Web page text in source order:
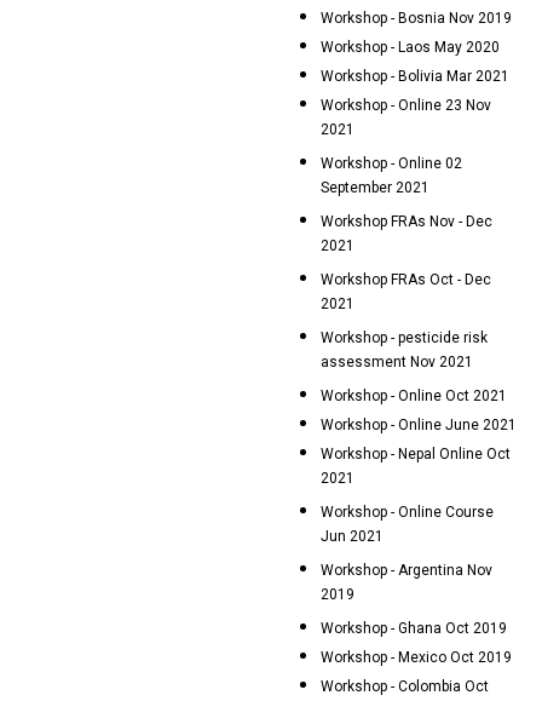
Workshop - Bosnia Nov 2019
Workshop - Laos May 2020
Workshop - Bolivia Mar 2021
Workshop - Online 23 Nov
2021
Workshop - Online 02
September 2021
Workshop FRAs Nov - Dec
2021
Workshop FRAs Oct - Dec
2021
Workshop - pesticide risk
assessment Nov 2021
Workshop - Online Oct 2021
Workshop - Online June 2021
Workshop - Nepal Online Oct
2021
Workshop - Online Course
Jun 2021
Workshop - Argentina Nov
2019
Workshop - Ghana Oct 2019
Workshop - Mexico Oct 2019
Workshop - Colombia Oct